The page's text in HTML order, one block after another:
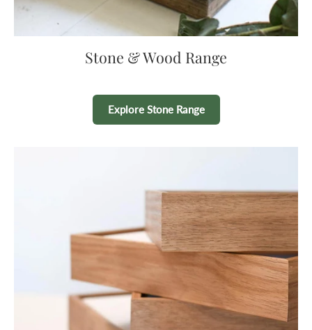
Stone & Wood Range
Explore Stone Range